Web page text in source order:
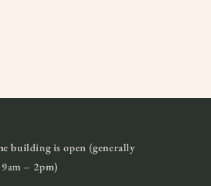
building is open (generally
– 2pm)